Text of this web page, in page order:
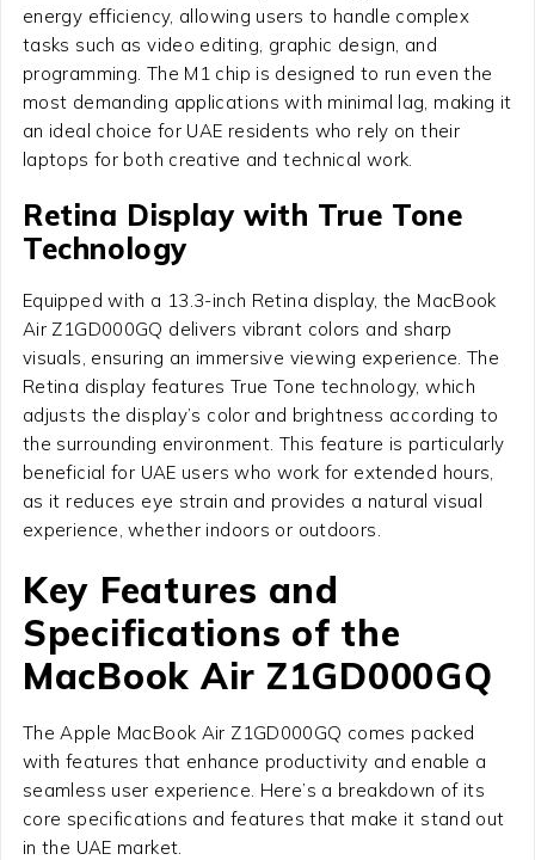
energy efficiency, allowing users to handle complex
tasks such as video editing, graphic design, and
programming. The M1 chip is designed to run even the
most demanding applications with minimal lag, making it
an ideal choice for UAE residents who rely on their
laptops for both creative and technical work.
Retina Display with True Tone
Technology
Equipped with a 13.3-inch Retina display, the MacBook
Air Z1GD000GQ delivers vibrant colors and sharp
visuals, ensuring an immersive viewing experience. The
Retina display features True Tone technology, which
adjusts the display’s color and brightness according to
the surrounding environment. This feature is particularly
beneficial for UAE users who work for extended hours,
as it reduces eye strain and provides a natural visual
experience, whether indoors or outdoors.
Key Features and
Specifications of the
MacBook Air Z1GD000GQ
The Apple MacBook Air Z1GD000GQ comes packed
with features that enhance productivity and enable a
seamless user experience. Here’s a breakdown of its
core specifications and features that make it stand out
in the UAE market.